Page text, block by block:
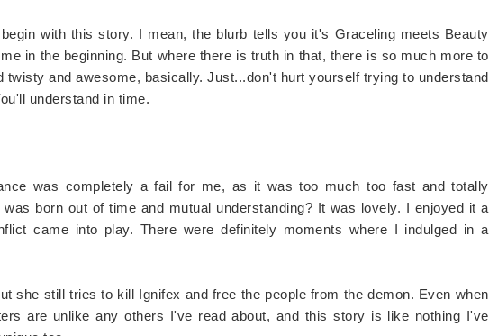
with this story. I mean, the blurb tells you it's Graceling meets Beauty
in the beginning. But where there is truth in that, there is so much more to
and awesome, basically. Just...don't hurt yourself trying to understand
understand in time.
was completely a fail for me, as it was too much too fast and totally
born out of time and mutual understanding? It was lovely. I enjoyed it a
came into play. There were definitely moments where I indulged in a
she still tries to kill Ignifex and free the people from the demon. Even when
are unlike any others I've read about, and this story is like nothing I've